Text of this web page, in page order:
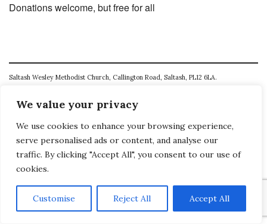
We value your privacy
We use cookies to enhance your browsing experience,
serve personalised ads or content, and analyse our
traffic. By clicking "Accept All", you consent to our use of
cookies.
Customise Reject All Accept All
Donations welcome, but free for all
Saltash Wesley Methodist Church, Callington Road, Saltash, PL12 6LA.
© 2026SWMC